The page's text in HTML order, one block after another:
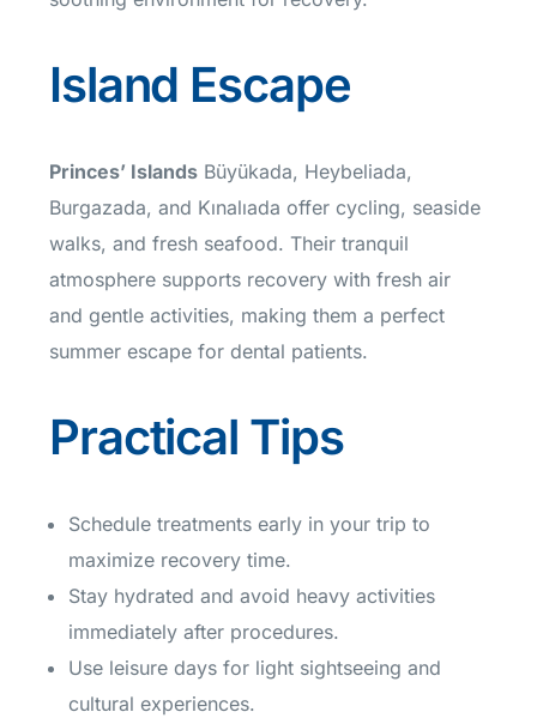
Island Escape
Princes’ IslandsBüyükada, Heybeliada,
Burgazada, and Kınalıada offer cycling, seaside
walks, and fresh seafood. Their tranquil
atmosphere supports recovery with fresh air
and gentle activities, making them a perfect
summer escape for dental patients.
Practical Tips
Schedule treatments early in your trip to
maximize recovery time.
Stay hydrated and avoid heavy activities
immediately after procedures.
Use leisure days for light sightseeing and
cultural experiences.